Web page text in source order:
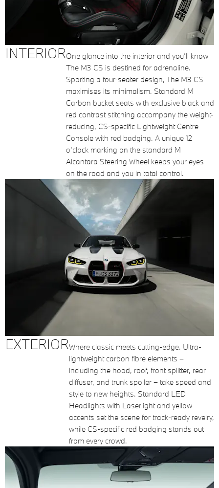
INTERIOROne glance into the interior and you’ll know
The M3 CS is destined for adrenaline.
Sporting a four-seater design, The M3 CS
maximises its minimalism. Standard M
Carbon bucket seats with exclusive black and
red contrast stitching accompany the weight-
reducing, CS-specific Lightweight Centre
Console with red badging. A unique 12
o’clock marking on the standard M
Alcantara Steering Wheel keeps your eyes
on the road and you in total control.
EXTERIORWhere classic meets cutting-edge. Ultra-
lightweight carbon fibre elements –
including the hood, roof, front splitter, rear
diffuser, and trunk spoiler – take speed and
style to new heights. Standard LED
Headlights with Laserlight and yellow
accents set the scene for track-ready revelry,
while CS-specific red badging stands out
from every crowd.